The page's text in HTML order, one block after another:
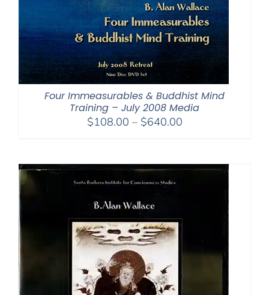
Four Immeasurables & Buddhist Mind
Training – July 2008 Media
$108.00 – $640.00Price
through